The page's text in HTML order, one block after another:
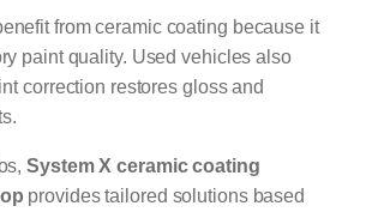
from ceramic coating because it
paint quality. Used vehicles also
correction restores gloss and
System X ceramic coating
provides tailored solutions based